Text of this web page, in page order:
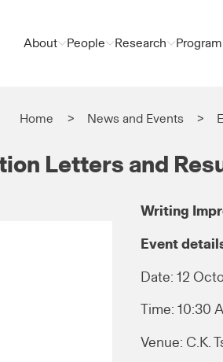
About People Research
Home News and Events
Letters and
Writing
Event
Date: 12
Time: 10:30
Venue: C.K.